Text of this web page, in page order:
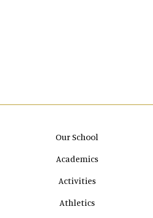
Main navigation
Our School
Academics
Activities
Athletics